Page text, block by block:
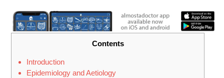
Contents
Introduction
Epidemiology and Aetiology